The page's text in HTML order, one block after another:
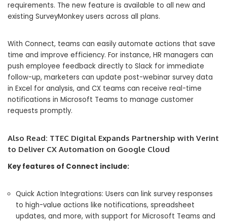
requirements. The new feature is available to all new and
existing SurveyMonkey users across all plans.
With Connect, teams can easily automate actions that save
time and improve efficiency. For instance, HR managers can
push employee feedback directly to Slack for immediate
follow-up, marketers can update post-webinar survey data
in Excel for analysis, and CX teams can receive real-time
notifications in Microsoft Teams to manage customer
requests promptly.
Also Read: TTEC Digital Expands Partnership with Verint
to Deliver CX Automation on Google Cloud
Key features of Connect include:
Quick Action Integrations: Users can link survey responses
to high-value actions like notifications, spreadsheet
updates, and more, with support for Microsoft Teams and